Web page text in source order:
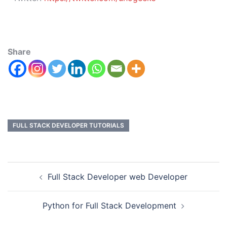
Share
FULL STACK DEVELOPER TUTORIALS
Full Stack Developer web Developer
Python for Full Stack Development